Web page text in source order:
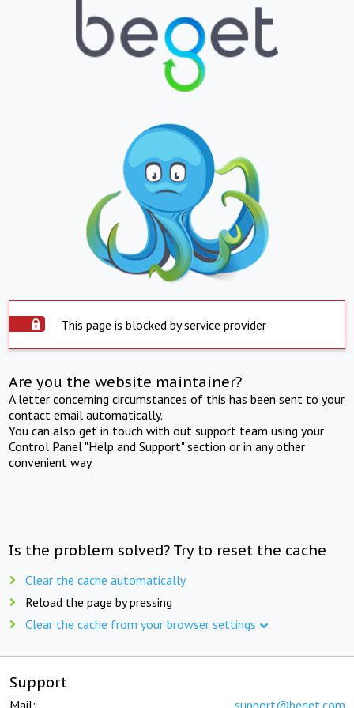
This page is blocked by service provider
Are you the website maintainer?
A letter concerning circumstances of this has been sent to your
contact email automatically.
You can also get in touch with out support team using your
Control Panel "Help and Support" section or in any other
convenient way.
Is the problem solved? Try to reset the cache
Clear the cache automatically
Reload the page by pressing
Clear the cache from your browser settings
Support
Mail: support@beget.com